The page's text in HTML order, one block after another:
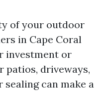
of your outdoor
in Cape Coral
investment or
patios, driveways,
can make a